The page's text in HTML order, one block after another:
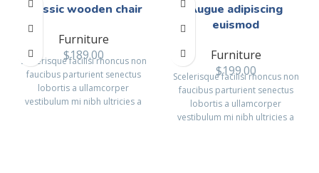
Classic wooden chair
Furniture
$189.00
Scelerisque facilisi rhoncus non
faucibus parturient senectus
lobortis a ullamcorper
vestibulum mi nibh ultricies a
Augue adipiscing
euismod
Furniture
$199.00
Scelerisque facilisi rhoncus non
faucibus parturient senectus
lobortis a ullamcorper
vestibulum mi nibh ultricies a